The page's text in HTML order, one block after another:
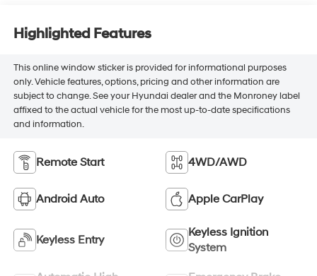
Highlighted Features
This online window sticker is provided for informational purposes
only. Vehicle features, options, pricing and other information are
subject to change. See your Hyundai dealer and the Monroney label
affixed to the actual vehicle for the most up-to-date specifications
and information.
Remote Start 4WD/AWD
Android Auto Apple CarPlay
Keyless Entry
Keyless Ignition
System